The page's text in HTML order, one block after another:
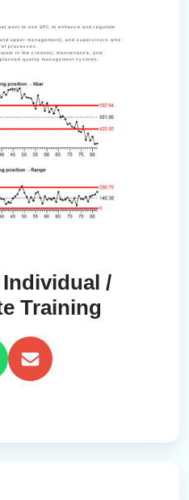
want to use SPC to enhance and regulate
upper management), and supervisors who
processes.
in the creation, maintenance, and
quality management systems.
/
Training